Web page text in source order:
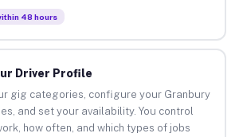
48 hours
Driver Profile
gig categories, configure your Granbury
and set your availability. You control
how often, and which types of jobs